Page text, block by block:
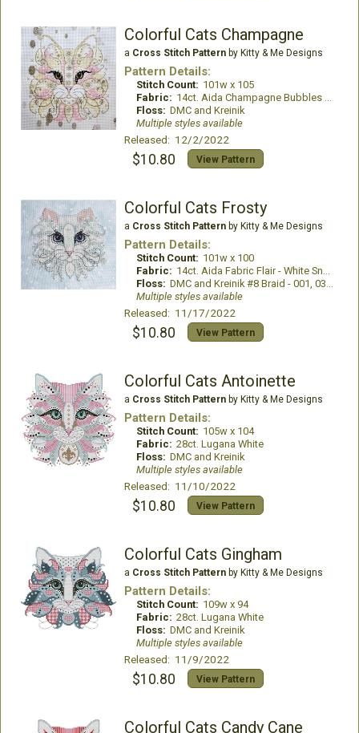
Colorful Cats Champagne
a Cross Stitch Patternby Kitty & Me Designs
Pattern Details:
Stitch Count: 101w x 105
Fabric: 14ct. Aida Champagne Bubbles by Fabric Flair
Floss: DMC and Kreinik
Multiple styles available
Released: 12/2/2022
$10.80 View Pattern
Colorful Cats Frosty
a Cross Stitch Patternby Kitty & Me Designs
Pattern Details:
Stitch Count: 101w x 100
Fabric: 14ct. Aida Fabric Flair - White Snowflakes with Aqua Dyed Effect
Floss: DMC and Kreinik #8 Braid - 001, 032, 3214, 3231
Multiple styles available
Released: 11/17/2022
$10.80 View Pattern
Colorful Cats Antoinette
a Cross Stitch Patternby Kitty & Me Designs
Pattern Details:
Stitch Count: 105w x 104
Fabric: 28ct. Lugana White
Floss: DMC and Kreinik
Multiple styles available
Released: 11/10/2022
$10.80 View Pattern
Colorful Cats Gingham
a Cross Stitch Patternby Kitty & Me Designs
Pattern Details:
Stitch Count: 109w x 94
Fabric: 28ct. Lugana White
Floss: DMC and Kreinik
Multiple styles available
Released: 11/9/2022
$10.80 View Pattern
Colorful Cats Candy Cane